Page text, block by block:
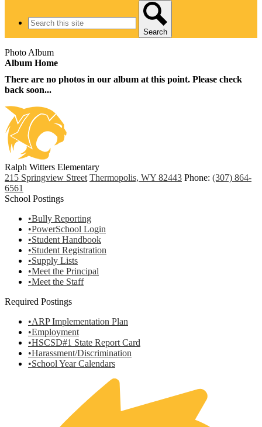
Search
Photo Album
Album Home
There are no photos in our album at this point. Please check
back soon...
Ralph Witters Elementary
215 Springview Street Thermopolis, WY 82443 Phone: (307) 864-
6561
School Postings
•Bully Reporting
•PowerSchool Login
•Student Handbook
•Student Registration
•Supply Lists
•Meet the Principal
•Meet the Staff
Required Postings
•ARP Implementation Plan
•Employment
•HSCSD#1 State Report Card
•Harassment/Discrimination
•School Year Calendars